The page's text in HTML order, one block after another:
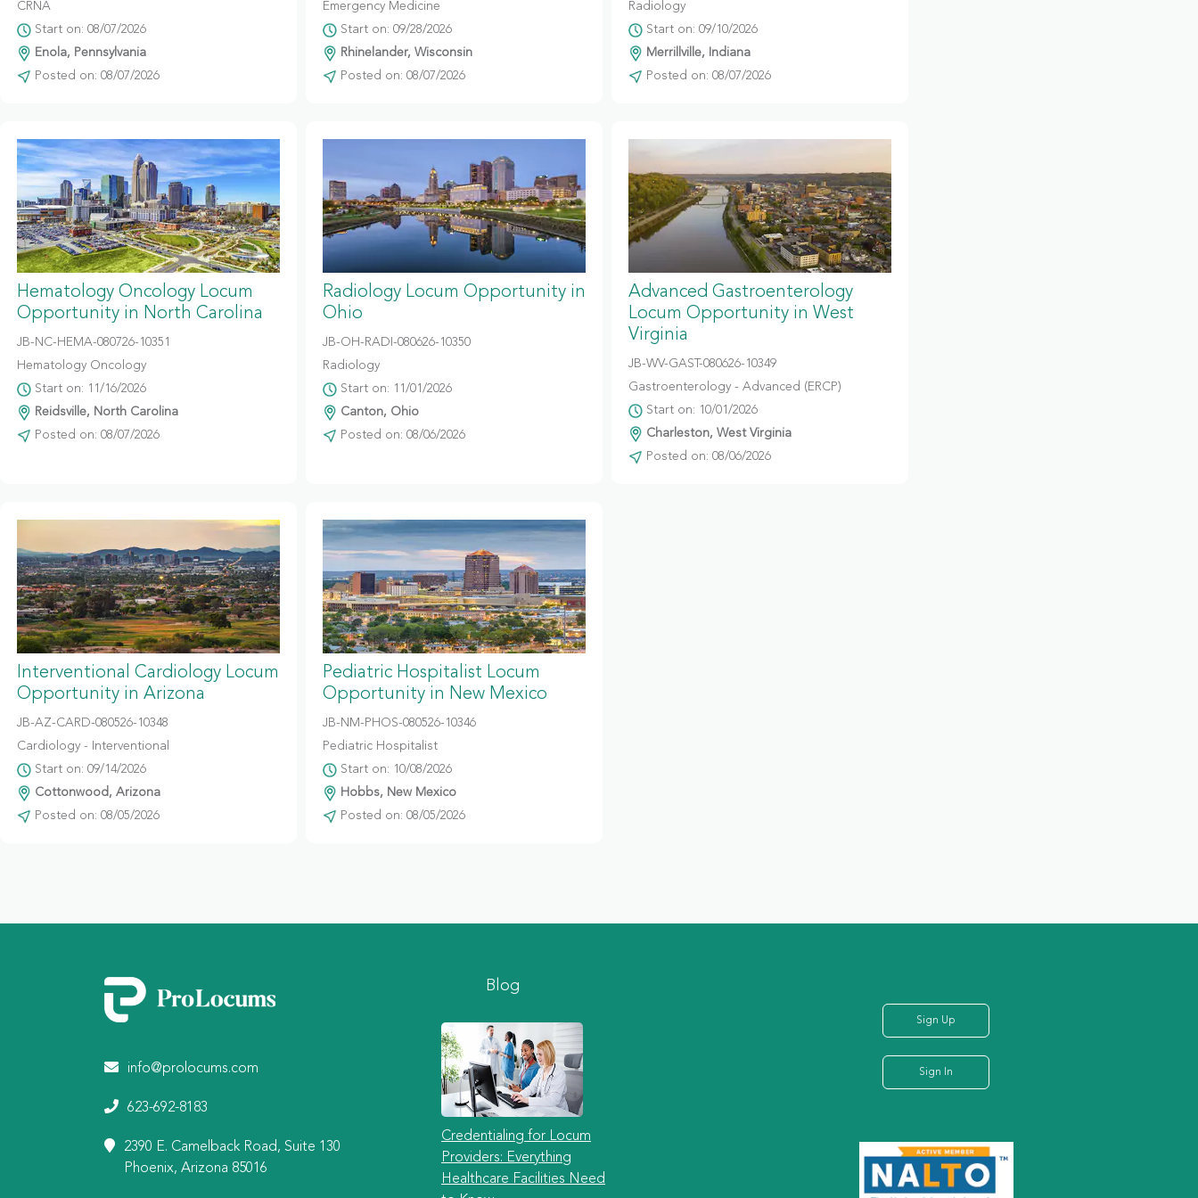
CRNA
Start on: 08/07/2026
Enola, Pennsylvania
Posted on: 08/07/2026
Emergency Medicine
Start on: 09/28/2026
Rhinelander, Wisconsin
Posted on: 08/07/2026
Radiology
Start on: 09/10/2026
Merrillville, Indiana
Posted on: 08/07/2026
Hematology Oncology Locum
Opportunity in North Carolina
JB-NC-HEMA-080726-10351
Hematology Oncology
Start on: 11/16/2026
Reidsville, North Carolina
Posted on: 08/07/2026
Radiology Locum Opportunity in
Ohio
JB-OH-RADI-080626-10350
Radiology
Start on: 11/01/2026
Canton, Ohio
Posted on: 08/06/2026
Advanced Gastroenterology
Locum Opportunity in West
Virginia
JB-WV-GAST-080626-10349
Gastroenterology - Advanced (ERCP)
Start on: 10/01/2026
Charleston, West Virginia
Posted on: 08/06/2026
Interventional Cardiology Locum
Opportunity in Arizona
JB-AZ-CARD-080526-10348
Cardiology - Interventional
Start on: 09/14/2026
Cottonwood, Arizona
Posted on: 08/05/2026
Pediatric Hospitalist Locum
Opportunity in New Mexico
JB-NM-PHOS-080526-10346
Pediatric Hospitalist
Start on: 10/08/2026
Hobbs, New Mexico
Posted on: 08/05/2026
info@prolocums.com
623-692-8183
2390 E. Camelback Road, Suite 130
Phoenix, Arizona 85016
Blog
Credentialing for Locum
Providers: Everything
Healthcare Facilities Need
Sign Up
Sign In